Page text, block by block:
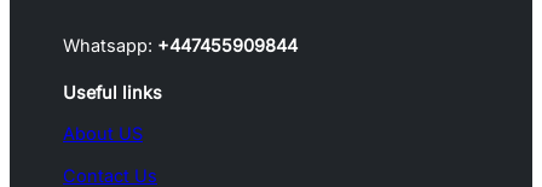
Whatsapp: +447455909844
Useful links
About US
Contact Us